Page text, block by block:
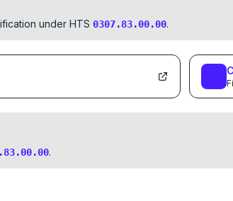
under HTS 0307.83.00.00.
.